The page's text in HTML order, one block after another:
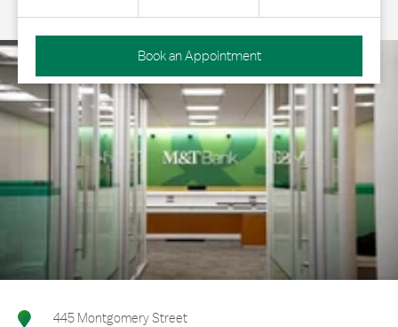
Book an Appointment
445 Montgomery Street